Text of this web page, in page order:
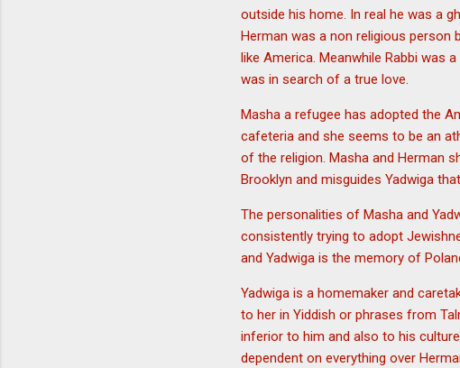
outside his home. In real he was a
Herman was a non religious person
like America. Meanwhile Rabbi was
was in search of a true love.
Masha a refugee has adopted the
cafeteria and she seems to be an
of the religion. Masha and Herman
Brooklyn and misguides Yadwiga
The personalities of Masha and
consistently trying to adopt
and Yadwiga is the memory of
Yadwiga is a homemaker and
to her in Yiddish or phrases from
inferior to him and also to his
dependent on everything over